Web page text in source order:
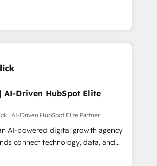
27001:2022 certified consultancy,
creativity, and technology to help
help you use the HubSpot platform
improve your current HubSpot
your new one.
AI-Driven HubSpot Elite
| AI-Driven HubSpot Elite Partner
AI-powered digital growth agency
connect technology, data, and
measurable results. Founded in